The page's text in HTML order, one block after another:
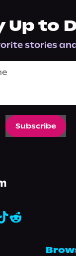
Up to
stories
Subscribe